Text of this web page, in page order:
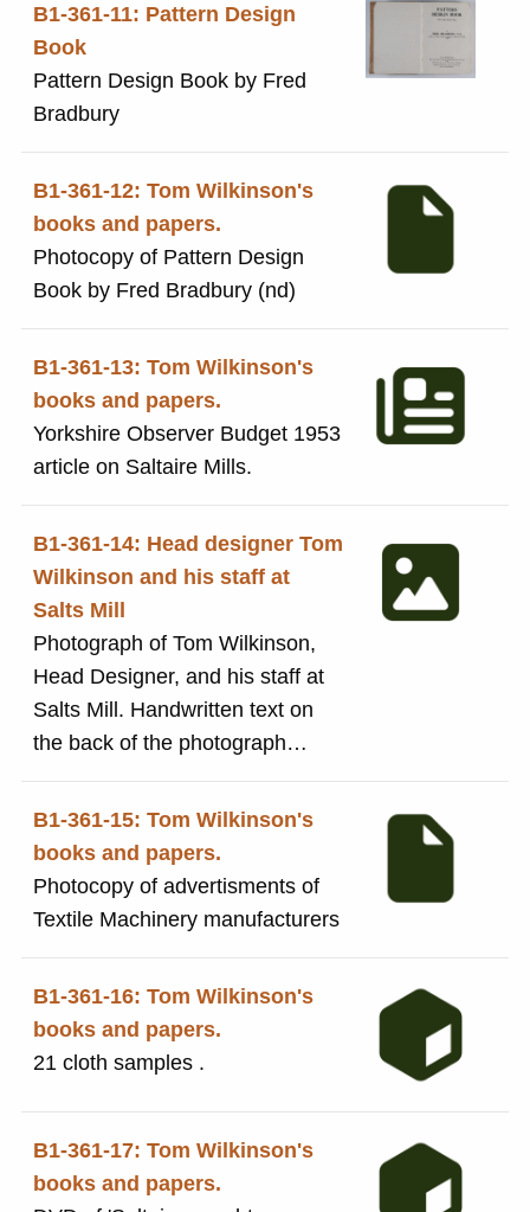
B1-361-11: Pattern Design
Book
Pattern Design Book by Fred
Bradbury
B1-361-12: Tom Wilkinson's
books and papers.
Photocopy of Pattern Design
Book by Fred Bradbury (nd)
B1-361-13: Tom Wilkinson's
books and papers.
Yorkshire Observer Budget 1953
article on Saltaire Mills.
B1-361-14: Head designer Tom
Wilkinson and his staff at
Salts Mill
Photograph of Tom Wilkinson,
Head Designer, and his staff at
Salts Mill. Handwritten text on
the back of the photograph
states: Tom Wilkinson, head
designer, demonstrates a point
to members of his staff Mr
Bernard Wensworth, Mr Kenneth
Rawson, and Mr Brian Ward.
B1-361-15: Tom Wilkinson's
books and papers.
Photocopy of advertisments of
Textile Machinery manufacturers
B1-361-16: Tom Wilkinson's
books and papers.
21 cloth samples .
B1-361-17: Tom Wilkinson's
books and papers.